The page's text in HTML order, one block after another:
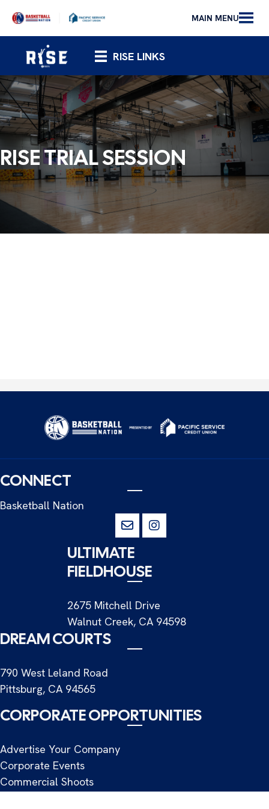
MAIN MENU
RISE LINKS
RISE TRIAL SESSION
CONNECT
Basketball Nation
ULTIMATE
FIELDHOUSE
2675 Mitchell Drive
Walnut Creek, CA 94598
DREAM COURTS
790 West Leland Road
Pittsburg, CA 94565
CORPORATE OPPORTUNITIES
Advertise Your Company
Corporate Events
Commercial Shoots